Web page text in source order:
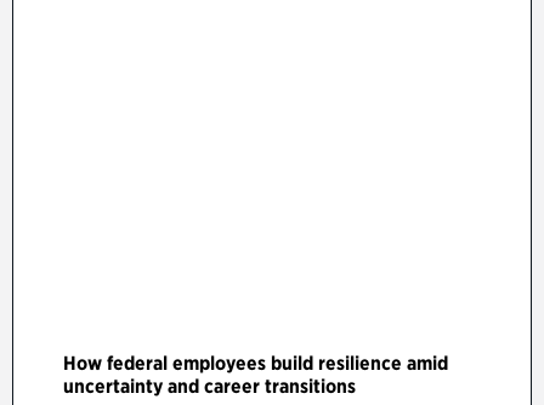
How federal employees build resilience amid
uncertainty and career transitions